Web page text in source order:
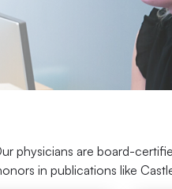
physicians are board-
in publications like